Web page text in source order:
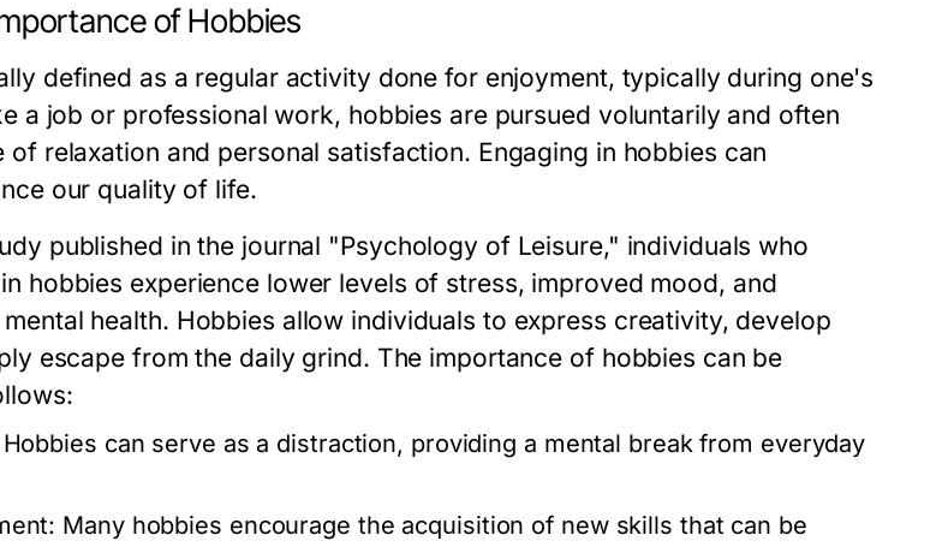
of Hobbies
defined as a regular activity done for enjoyment, typically during one's
a job or professional work, hobbies are pursued voluntarily and often
of relaxation and personal satisfaction. Engaging in hobbies can
our quality of life.
published in the journal "Psychology of Leisure," individuals who
hobbies experience lower levels of stress, improved mood, and
health. Hobbies allow individuals to express creativity, develop
escape from the daily grind. The importance of hobbies can be
Hobbies can serve as a distraction, providing a mental break from everyday
Many hobbies encourage the acquisition of new skills that can be